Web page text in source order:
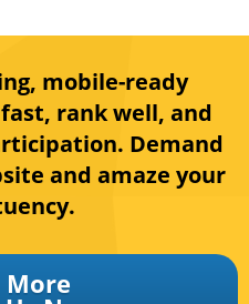
mobile-ready
rank well, and
Demand
and amaze your
.
More